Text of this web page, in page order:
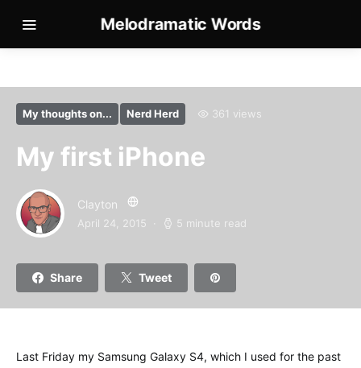
Melodramatic Words
My thoughts on... Nerd Herd 361 views
My first iPhone
Clayton
April 24, 2015 5 minute read
Share Tweet
Last Friday my Samsung Galaxy S4, which I used for the past